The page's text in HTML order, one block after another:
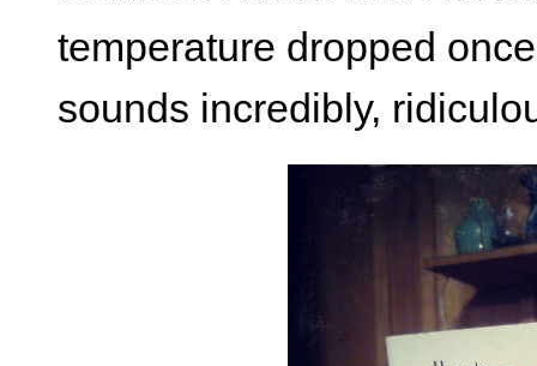
temperature dropped
sounds incredibly,